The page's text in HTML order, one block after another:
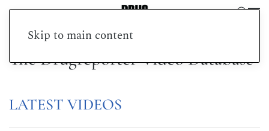
Skip to main content
The Drugreporter Video Database
LATEST VIDEOS